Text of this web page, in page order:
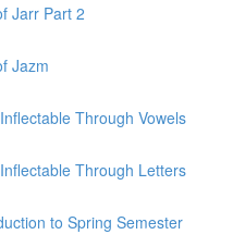
Jarr Part 2
Jazm
Through Vowels
Through Letters
to Spring Semester